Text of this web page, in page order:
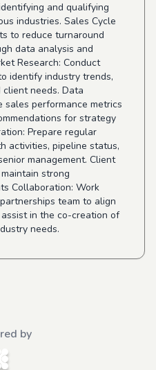
and qualifying
industries. Sales Cycle
to reduce turnaround
data analysis and
Research: Conduct
identify industry trends,
needs. Data
sales performance metrics
for strategy
Prepare regular
activities, pipeline status,
management. Client
strong
Collaboration: Work
team to align
in the co-creation of
needs.
by